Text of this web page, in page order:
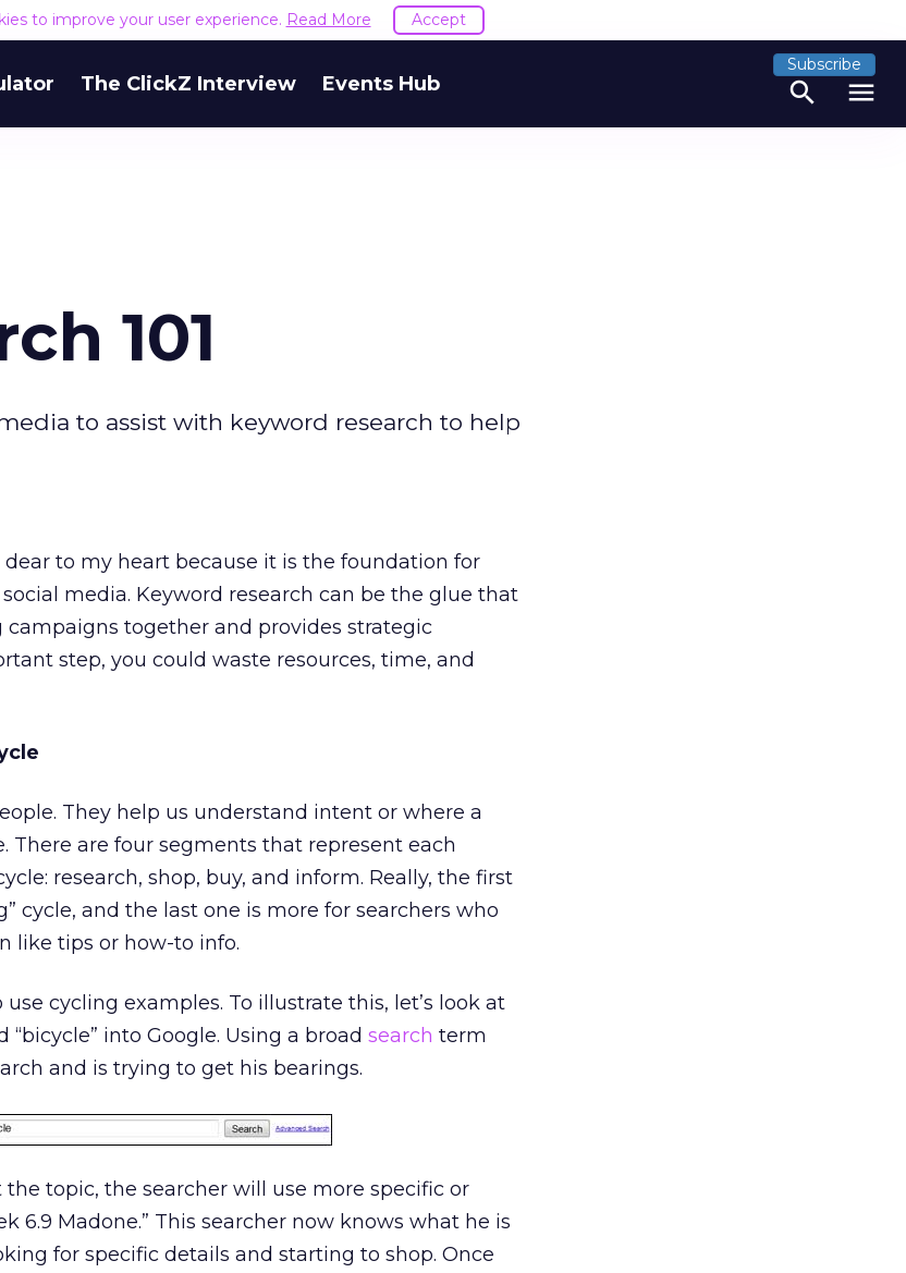
to improve your user experience. Read More Accept
The ClickZ Interview Events Hub
Subscribe
search menu
101
to assist with keyword research to help
dear to my heart because it is the foundation for
media. Keyword research can be the glue that
together and provides strategic
step, you could waste resources, time, and
They help us understand intent or where a
There are four segments that represent each
research, shop, buy, and inform. Really, the first
cycle, and the last one is more for searchers who
like tips or how-to info.
cycling examples. To illustrate this, let’s look at
into Google. Using a broad search term
and is trying to get his bearings.
topic, the searcher will use more specific or
6.9 Madone.” This searcher now knows what he is
for specific details and starting to shop. Once